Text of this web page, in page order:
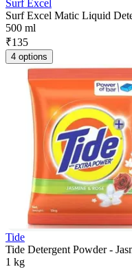
Surf Excel
Surf Excel Matic Liquid
500 ml
₹135
4 options
Tide
Tide Detergent Powder -
1 kg